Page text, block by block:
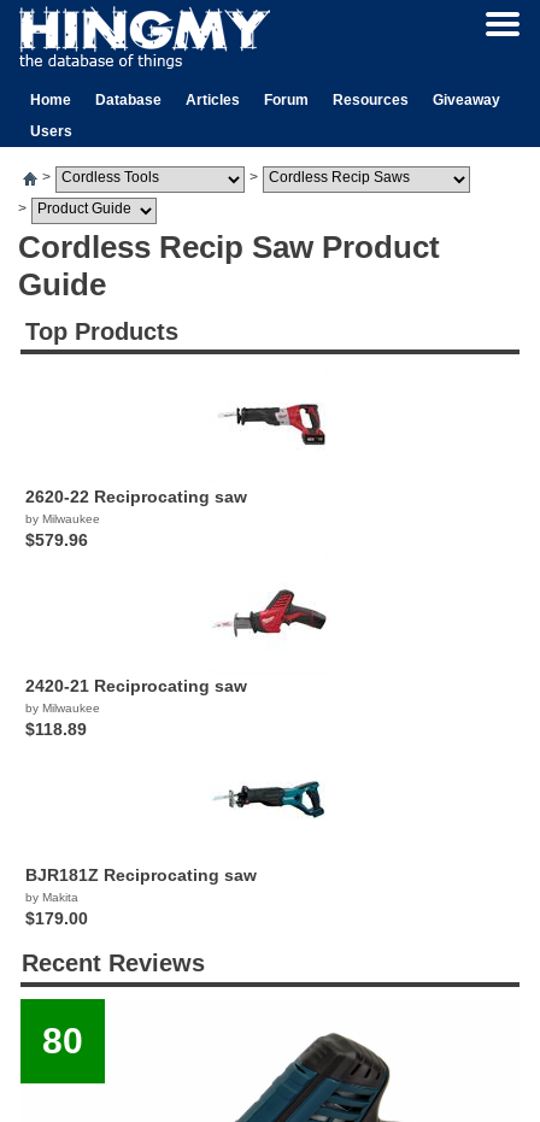
Home Database Articles Forum Resources
Giveaway
Users
>
>
>
Cordless Recip Saw Product
Guide
Top Products
2620-22 Reciprocating saw
by Milwaukee
$579.96
2420-21 Reciprocating saw
by Milwaukee
$118.89
BJR181Z Reciprocating saw
by Makita
$179.00
Recent Reviews
80